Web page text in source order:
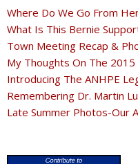
Where Do We Go From
What Is This Bernie
Town Meeting Recap &
My Thoughts On The
Introducing The ANHPE
Remembering Dr. Martin
Late Summer Photos-Our